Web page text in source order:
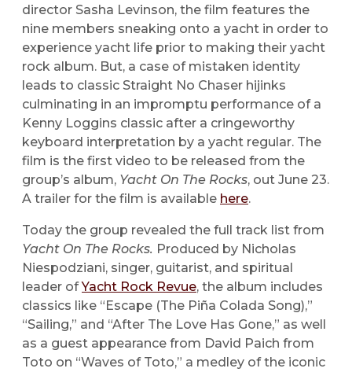
director Sasha Levinson, the film features the
nine members sneaking onto a yacht in order to
experience yacht life prior to making their yacht
rock album. But, a case of mistaken identity
leads to classic Straight No Chaser hijinks
culminating in an impromptu performance of a
Kenny Loggins classic after a cringeworthy
keyboard interpretation by a yacht regular. The
film is the first video to be released from the
group’s album, Yacht On The Rocks, out June 23.
A trailer for the film is available here.
Today the group revealed the full track list from
Yacht On The Rocks. Produced by Nicholas
Niespodziani, singer, guitarist, and spiritual
leader ofYacht Rock Revue, the album includes
classics like “Escape (The Piña Colada Song),”
“Sailing,” and “After The Love Has Gone,” as well
as a guest appearance from David Paich from
Toto on “Waves of Toto,” a medley of the iconic